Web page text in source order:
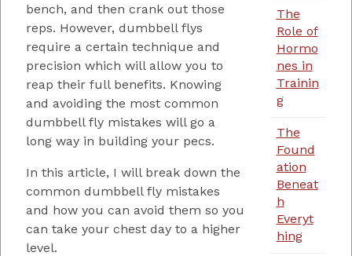
bench, and then crank out those
reps. However, dumbbell flys
require a certain technique and
precision which will allow you to
reap their full benefits. Knowing
and avoiding the most common
dumbbell fly mistakes will go a
long way in building your pecs.
In this article, I will break down the
common dumbbell fly mistakes
and how you can avoid them so you
can take your chest day to a higher
level.
The
Role of
Hormo
nes in
Trainin
g
The
Found
ation
Beneat
h
Everyt
hing